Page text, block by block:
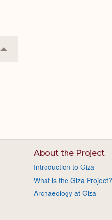
Collapse
or
About the Project
Introduction to Giza
What is the Giza Project?
Archaeology at Giza